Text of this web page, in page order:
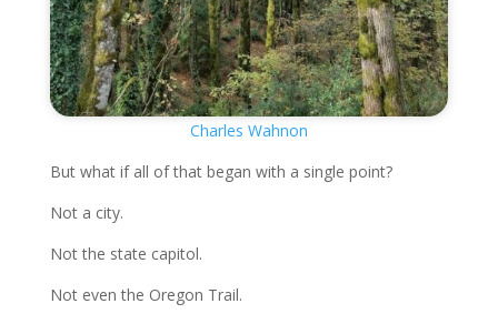
Charles Wahnon
But what if all of that began with a single point?
Not a city.
Not the state capitol.
Not even the Oregon Trail.